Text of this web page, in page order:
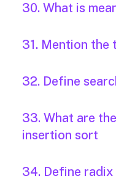
30. What is
31. Mention the
32. Define
33. What are
insertion sort
34. Define